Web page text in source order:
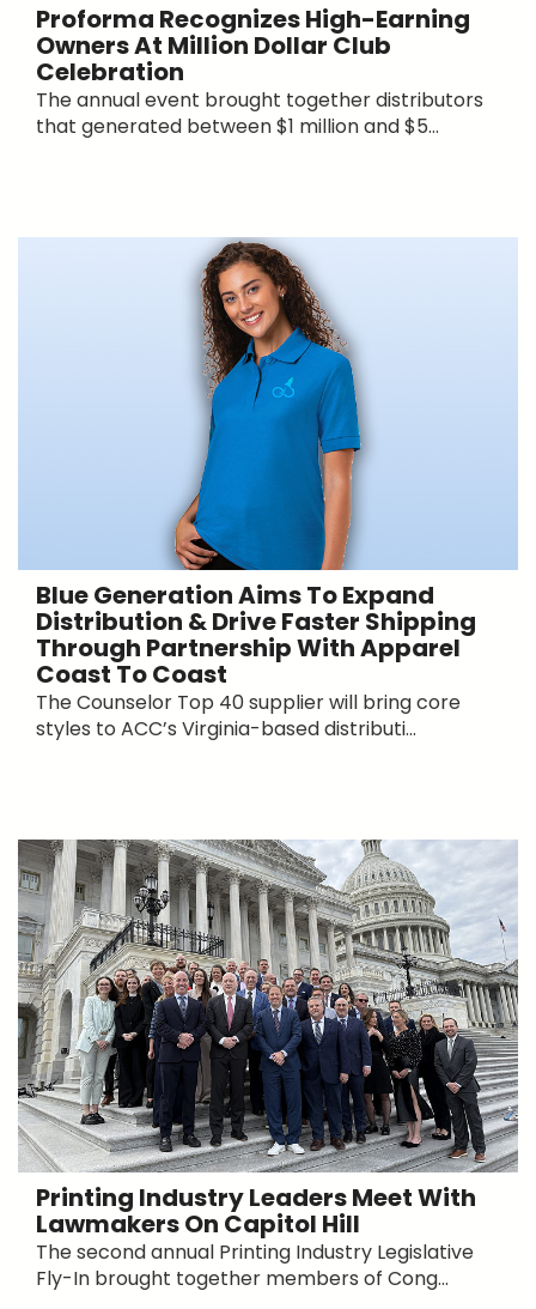
Proforma Recognizes High-Earning
Owners At Million Dollar Club
Celebration
The annual event brought together distributors
that generated between $1 million and $5...
Blue Generation Aims To Expand
Distribution & Drive Faster Shipping
Through Partnership With Apparel
Coast To Coast
The Counselor Top 40 supplier will bring core
styles to ACC’s Virginia-based distributi...
Printing Industry Leaders Meet With
Lawmakers On Capitol Hill
The second annual Printing Industry Legislative
Fly-In brought together members of Cong...